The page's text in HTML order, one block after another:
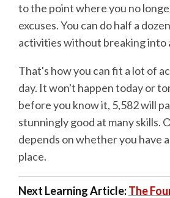
to the point where you no
excuses. You can do half a
activities without breaking into
That's how you can fit a lot of
day. It won't happen today or
before you know it, 5,582 will
stunningly good at many skills.
depends on whether you have
place.
Next Learning Article:The